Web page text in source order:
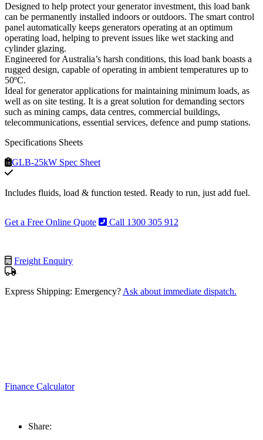
Designed to help protect your generator investment, this load bank
can be permanently installed indoors or outdoors. The smart control
panel automatically keeps generators operating at an optimum
operating load, helping to prevent issues like wet stacking and
cylinder glazing.
Engineered for Australia’s harsh conditions, this load bank boasts a
rugged design, capable of operating in ambient temperatures up to
50ºC.
Ideal for generator applications for maintaining minimum loads, as
well as on site testing. It is a great solution for demanding sectors
such as mining camps, data centres, commercial buildings,
telecommunications, essential services, defence and pump stations.
Specifications Sheets
GLB-25kW Spec Sheet
Includes fluids, load & function tested. Ready to run, just add fuel.
Get a Free Online Quote Call 1300 305 912
Freight Enquiry
Express Shipping: Emergency? Ask about immediate dispatch.
Finance Calculator
Share: